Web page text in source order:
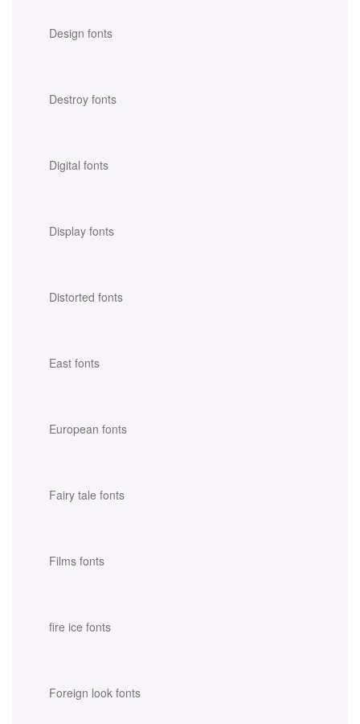
Design fonts
Destroy fonts
Digital fonts
Display fonts
Distorted fonts
East fonts
European fonts
Fairy tale fonts
Films fonts
fire ice fonts
Foreign look fonts